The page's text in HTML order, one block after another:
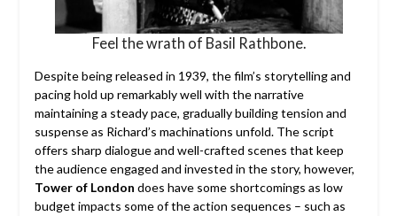
Feel the wrath of Basil Rathbone.
Despite being released in 1939, the film’s storytelling and
pacing hold up remarkably well with the narrative
maintaining a steady pace, gradually building tension and
suspense as Richard’s machinations unfold. The script
offers sharp dialogue and well-crafted scenes that keep
the audience engaged and invested in the story, however,
Tower of London does have some shortcomings as low
budget impacts some of the action sequences – such as